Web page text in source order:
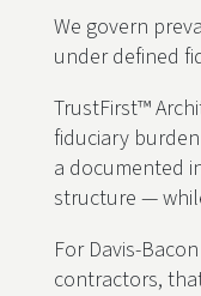
We govern
under defined
TrustFirst™
fiduciary
a documented
structure —
For Davis-
contractors,